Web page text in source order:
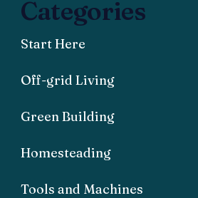
Categories
Start Here
Off-grid Living
Green Building
Homesteading
Tools and Machines